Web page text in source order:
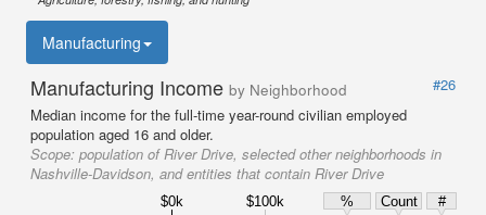
Manufacturing
Manufacturing Income by Neighborhood
#26
Median income for the full-time year-round civilian employed
population aged 16 and older.
Scope: population of River Drive, selected other neighborhoods in
Nashville-Davidson, and entities that contain River Drive
$0k $100k % Count
#